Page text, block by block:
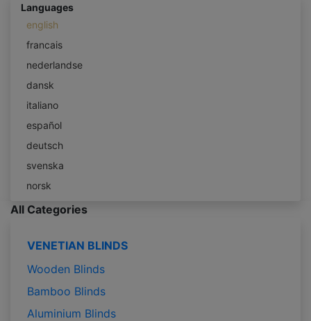
Languages
english
francais
nederlandse
dansk
italiano
español
deutsch
svenska
norsk
All Categories
VENETIAN BLINDS
Wooden Blinds
Bamboo Blinds
Aluminium Blinds